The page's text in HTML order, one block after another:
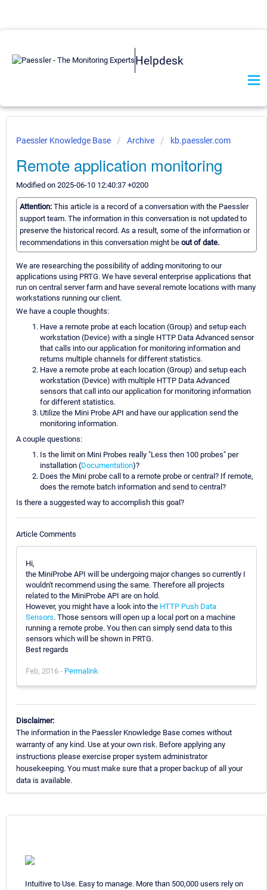
Helpdesk
Paessler Knowledge Base Archive kb.paessler.com
Remote application monitoring
Modified on 2025-06-10 12:40:37 +0200
Attention: This article is a record of a conversation with the Paessler
support team. The information in this conversation is not updated to
preserve the historical record. As a result, some of the information or
recommendations in this conversation might be out of date.
We are researching the possibility of adding monitoring to our
applications using PRTG. We have several enterprise applications that
run on central server farm and have several remote locations with many
workstations running our client.
We have a couple thoughts:
Have a remote probe at each location (Group) and setup each
workstation (Device) with a single HTTP Data Advanced sensor
that calls into our application for monitoring information and
returns multiple channels for different statistics.
Have a remote probe at each location (Group) and setup each
workstation (Device) with multiple HTTP Data Advanced
sensors that call into our application for monitoring information
for different statistics.
Utilize the Mini Probe API and have our application send the
monitoring information.
A couple questions:
Is the limit on Mini Probes really "Less then 100 probes" per
installation (Documentation)?
Does the Mini probe call to a remote probe or central? If remote,
does the remote batch information and send to central?
Is there a suggested way to accomplish this goal?
Article Comments
Hi,
the MiniProbe API will be undergoing major changes so currently I
wouldn't recommend using the same. Therefore all projects
related to the MiniProbe API are on hold.
However, you might have a look into the HTTP Push Data
Sensors. Those sensors will open up a local port on a machine
running a remote probe. You then can simply send data to this
sensors which will be shown in PRTG.
Best regards
Feb, 2016 - Permalink
Disclaimer:
The information in the Paessler Knowledge Base comes without
warranty of any kind. Use at your own risk. Before applying any
instructions please exercise proper system administrator
housekeeping. You must make sure that a proper backup of all your
data is available.
Intuitive to Use. Easy to manage. More than 500,000 users rely on